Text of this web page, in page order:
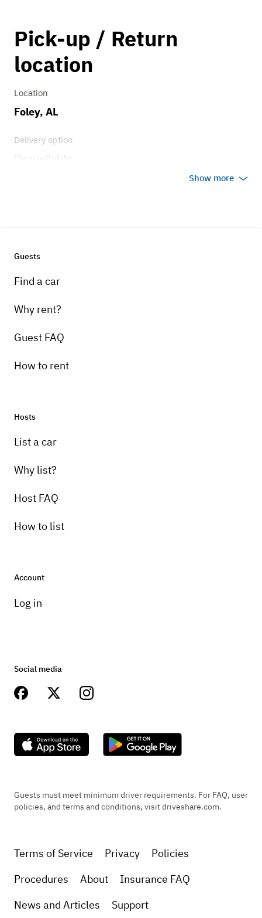
Pick-up / Return
location
Location
Foley, AL
Delivery option
Show more
Guests
Find a car
Why rent?
Guest FAQ
How to rent
Hosts
List a car
Why list?
Host FAQ
How to list
Account
Log in
Social media
Guests must meet minimum driver requirements. For FAQ, user
policies, and terms and conditions, visit driveshare.com.
Terms of Service Privacy
Policies
Procedures
About
Insurance FAQ
News and Articles
Support